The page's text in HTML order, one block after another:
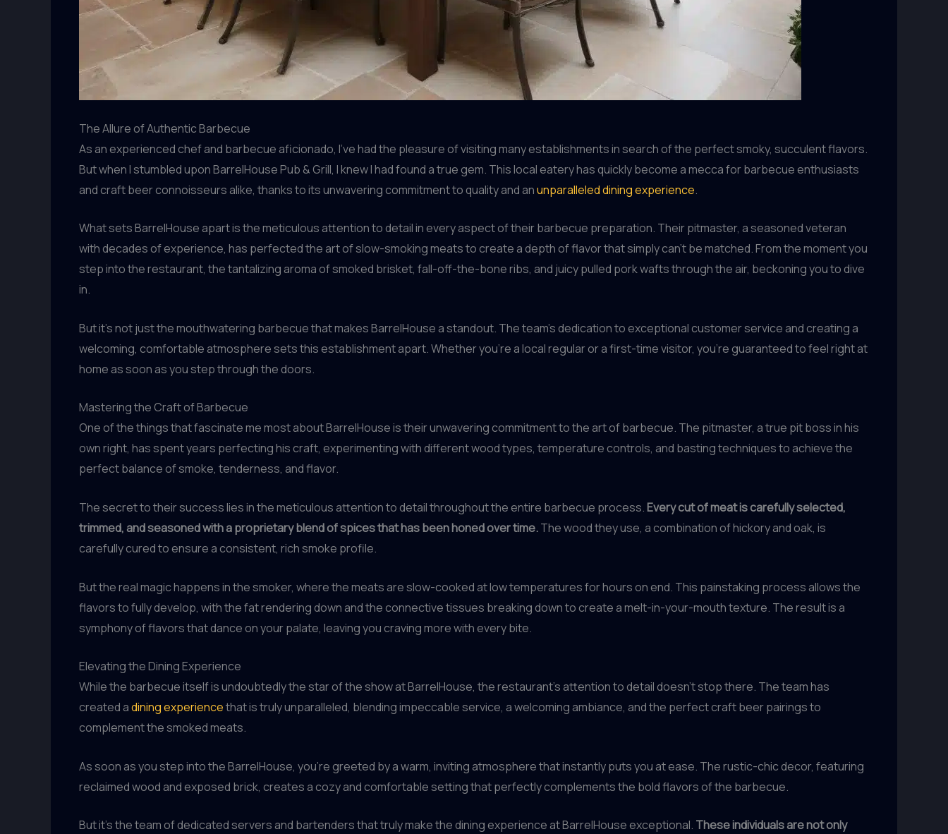
The Allure of Authentic Barbecue
As an experienced chef and barbecue aficionado, I’ve had the pleasure of visiting many establishments in search of the perfect smoky, succulent flavors.
But when I stumbled upon BarrelHouse Pub & Grill, I knew I had found a true gem. This local eatery has quickly become a mecca for barbecue enthusiasts
and craft beer connoisseurs alike, thanks to its unwavering commitment to quality and anunparalleled dining experience.
What sets BarrelHouse apart is the meticulous attention to detail in every aspect of their barbecue preparation. Their pitmaster, a seasoned veteran
with decades of experience, has perfected the art of slow-smoking meats to create a depth of flavor that simply can’t be matched. From the moment you
step into the restaurant, the tantalizing aroma of smoked brisket, fall-off-the-bone ribs, and juicy pulled pork wafts through the air, beckoning you to dive
in.
But it’s not just the mouthwatering barbecue that makes BarrelHouse a standout. The team’s dedication to exceptional customer service and creating a
welcoming, comfortable atmosphere sets this establishment apart. Whether you’re a local regular or a first-time visitor, you’re guaranteed to feel right at
home as soon as you step through the doors.
Mastering the Craft of Barbecue
One of the things that fascinate me most about BarrelHouse is their unwavering commitment to the art of barbecue. The pitmaster, a true pit boss in his
own right, has spent years perfecting his craft, experimenting with different wood types, temperature controls, and basting techniques to achieve the
perfect balance of smoke, tenderness, and flavor.
The secret to their success lies in the meticulous attention to detail throughout the entire barbecue process.Every cut of meat is carefully selected,
trimmed, and seasoned with a proprietary blend of spices that has been honed over time.The wood they use, a combination of hickory and oak, is
carefully cured to ensure a consistent, rich smoke profile.
But the real magic happens in the smoker, where the meats are slow-cooked at low temperatures for hours on end. This painstaking process allows the
flavors to fully develop, with the fat rendering down and the connective tissues breaking down to create a melt-in-your-mouth texture. The result is a
symphony of flavors that dance on your palate, leaving you craving more with every bite.
Elevating the Dining Experience
While the barbecue itself is undoubtedly the star of the show at BarrelHouse, the restaurant’s attention to detail doesn’t stop there. The team has
created adining experiencethat is truly unparalleled, blending impeccable service, a welcoming ambiance, and the perfect craft beer pairings to
complement the smoked meats.
As soon as you step into the BarrelHouse, you’re greeted by a warm, inviting atmosphere that instantly puts you at ease. The rustic-chic decor, featuring
reclaimed wood and exposed brick, creates a cozy and comfortable setting that perfectly complements the bold flavors of the barbecue.
But it’s the team of dedicated servers and bartenders that truly make the dining experience at BarrelHouse exceptional. These individuals are not only